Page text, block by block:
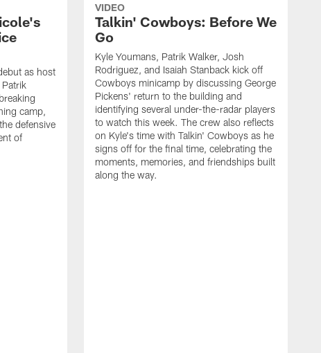
as host
camp,
defensive
of
VIDEO
Talkin' Cowboys: Before We
Go
Kyle Youmans, Patrik Walker, Josh
Rodriguez, and Isaiah Stanback kick off
Cowboys minicamp by discussing George
Pickens' return to the building and
identifying several under-the-radar players
to watch this week. The crew also reflects
on Kyle's time with Talkin' Cowboys as he
signs off for the final time, celebrating the
moments, memories, and friendships built
along the way.